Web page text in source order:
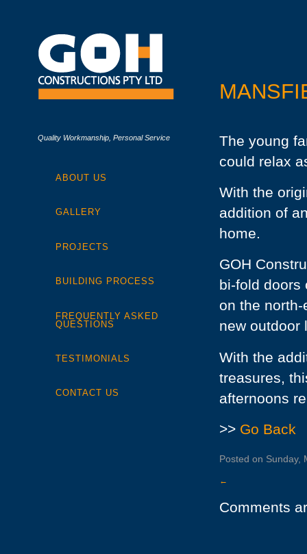
Quality Workmanship, Personal Service
ABOUT US
GALLERY
PROJECTS
BUILDING PROCESS
FREQUENTLY ASKED
QUESTIONS
TESTIMONIALS
CONTACT US
The young
could relax
With the
addition of
home.
GOH
bi-fold doors
on the
new outdoor
With the
treasures,
afternoons
>> Go Back
Posted on
←
Comments